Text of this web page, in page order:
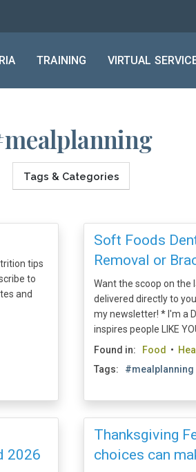
TRAINING VIRTUAL
Tags & Categories
tips
to
and
Soft Foods
Removal or
Want the scoop on the
delivered directly to
my newsletter! * I'm a
inspires people LIKE
Found in:
Food •
Tags: #mealplanning
2026
Thanksgiving
choices can